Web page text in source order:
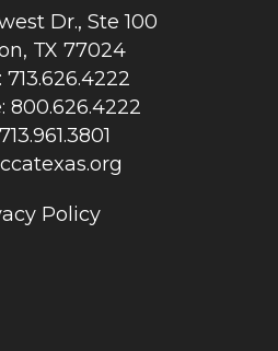
Dr., Ste 100
TX 77024
800.626.4222
Policy